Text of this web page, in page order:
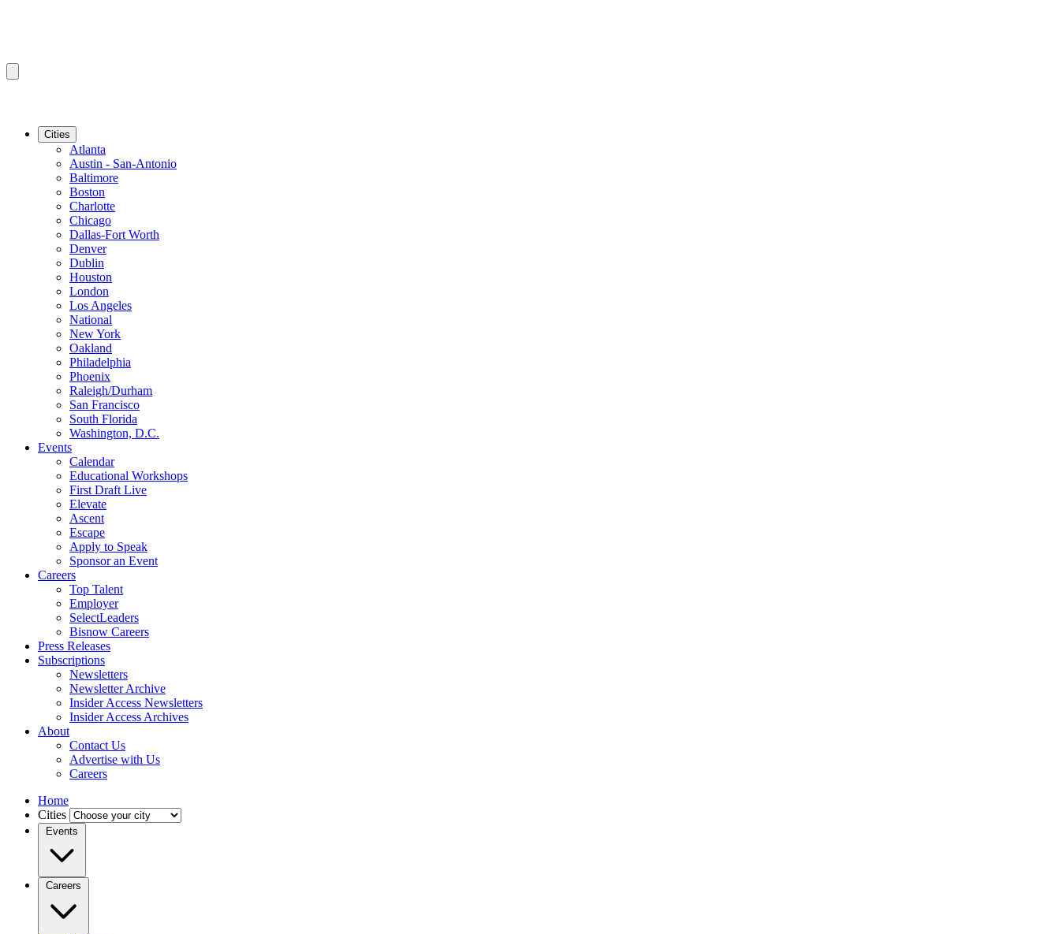
Cities
Atlanta
Austin - San-Antonio
Baltimore
Boston
Charlotte
Chicago
Dallas-Fort Worth
Denver
Dublin
Houston
London
Los Angeles
National
New York
Oakland
Philadelphia
Phoenix
Raleigh/Durham
San Francisco
South Florida
Washington, D.C.
Events
Calendar
Educational Workshops
First Draft Live
Elevate
Ascent
Escape
Apply to Speak
Sponsor an Event
Careers
Top Talent
Employer
SelectLeaders
Bisnow Careers
Press Releases
Subscriptions
Newsletters
Newsletter Archive
Insider Access Newsletters
Insider Access Archives
About
Contact Us
Advertise with Us
Careers
Home
Cities
Events
Careers